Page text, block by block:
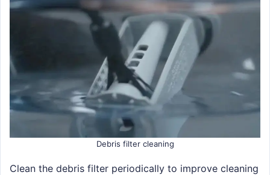
Debris filter cleaning
Clean the debris filter periodically to improve cleaning